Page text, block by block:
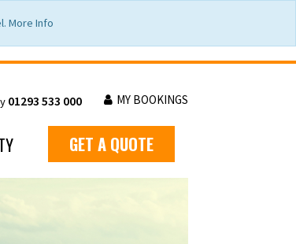
More Info
01293 533 000 MY BOOKINGS
GET A QUOTE